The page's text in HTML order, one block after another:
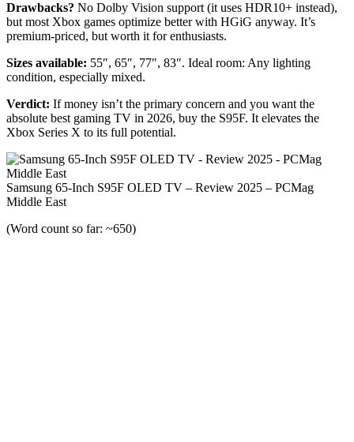
Drawbacks? No Dolby Vision support (it uses HDR10+ instead),
but most Xbox games optimize better with HGiG anyway. It’s
premium-priced, but worth it for enthusiasts.
Sizes available: 55″, 65″, 77″, 83″. Ideal room: Any lighting
condition, especially mixed.
Verdict: If money isn’t the primary concern and you want the
absolute best gaming TV in 2026, buy the S95F. It elevates the
Xbox Series X to its full potential.
Samsung 65-Inch S95F OLED TV – Review 2025 – PCMag
Middle East
(Word count so far: ~650)